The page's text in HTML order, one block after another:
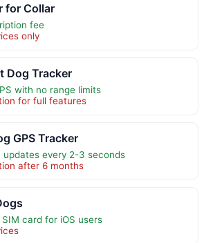
for Collar
fee
only
Dog Tracker
with no range limits
for full features
GPS Tracker
every 2-3 seconds
after 6 months
card for iOS users